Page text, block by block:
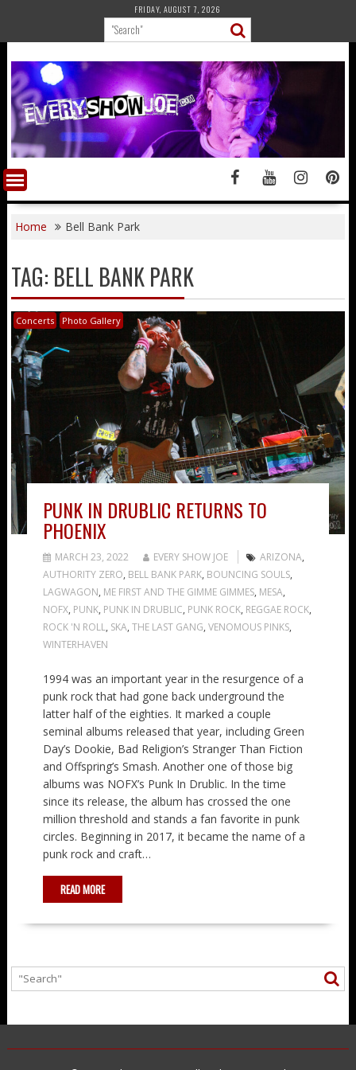
content
FRIDAY, AUGUST 7, 2026
Home Bell Bank Park
TAG: BELL BANK PARK
Concerts Photo Gallery
PUNK IN DRUBLIC RETURNS TO
PHOENIX
MARCH 23, 2022 EVERY SHOW JOE ARIZONA,
AUTHORITY ZERO, BELL BANK PARK, BOUNCING SOULS,
LAGWAGON, ME FIRST AND THE GIMME GIMMES, MESA,
NOFX, PUNK, PUNK IN DRUBLIC, PUNK ROCK, REGGAE ROCK,
ROCK 'N ROLL, SKA, THE LAST GANG, VENOMOUS PINKS,
WINTERHAVEN
1994 was an important year in the resurgence of a
punk rock that had gone back underground the
latter half of the eighties. It marked a couple
seminal albums released that year, including Green
Day’s Dookie, Bad Religion’s Stranger Than Fiction
and Offspring’s Smash. Another one of those big
albums was NOFX’s Punk In Drublic. In the time
since its release, the album has crossed the one
million threshold and stands a fan favorite in punk
circles. Beginning in 2017, it became the name of a
punk rock and craft…
READ MORE